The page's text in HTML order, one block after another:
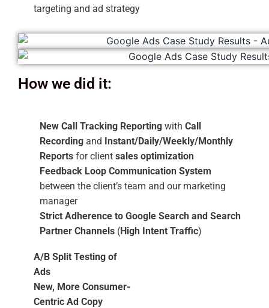
targeting and ad strategy
How we did it:
New Call Tracking Reportingwith Call
Recordingand Instant/Daily/Weekly/Monthly
Reportsfor client sales optimization
Feedback Loop Communication System
between the client’s team and our marketing
manager
Strict Adherence to Google Search and Search
Partner Channels(High Intent Traffic)
A/B Split Testing of
Ads
New, More Consumer-
Centric Ad Copy